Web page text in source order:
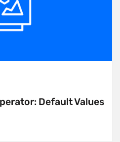
Default Values